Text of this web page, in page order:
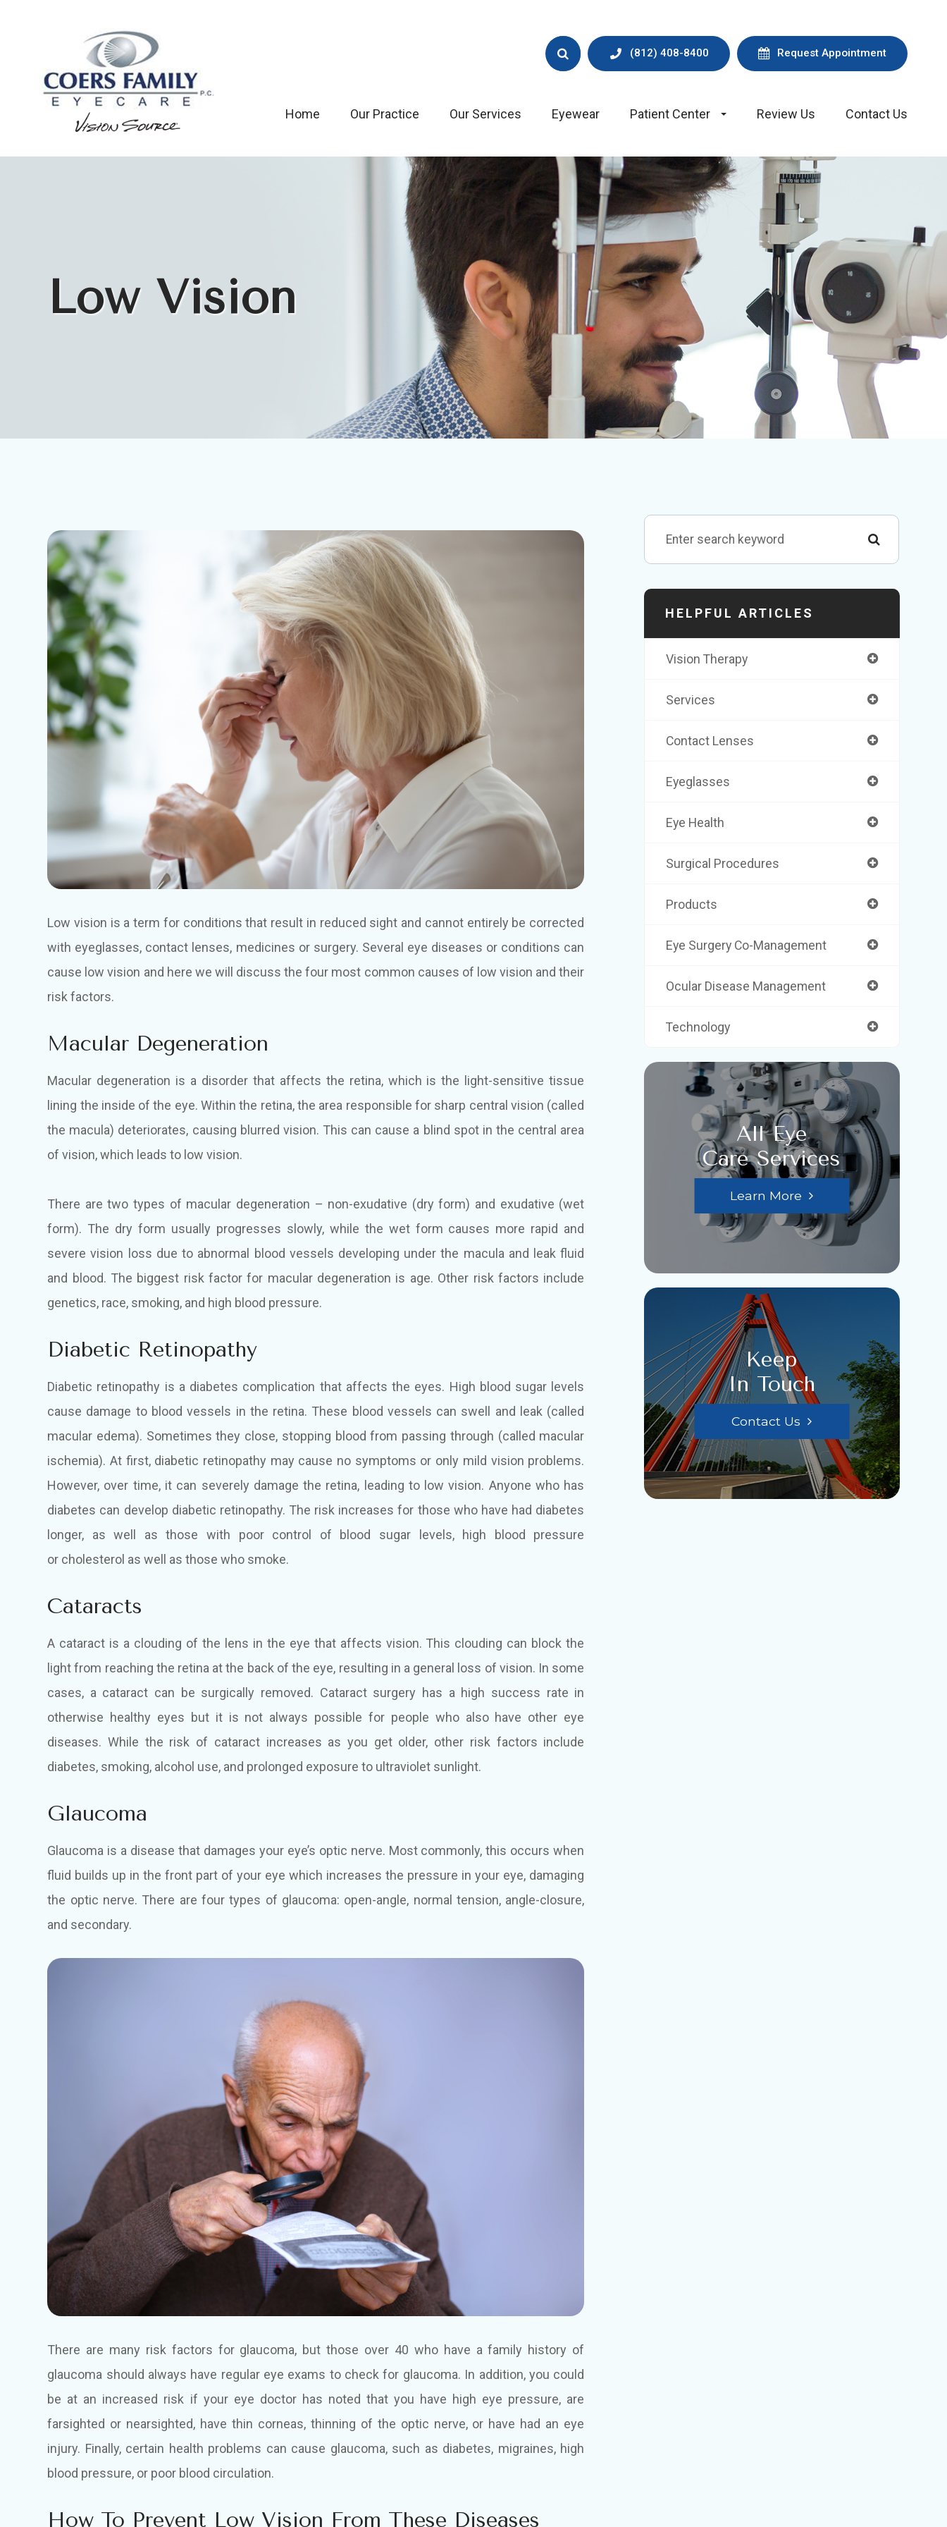
(812) 408-8400 Request Appointment
Home Our Practice Our Services Eyewear Patient Center Review Us Contact Us
Low Vision
Low vision is a term for conditions that result in reduced sight and cannot entirely be corrected
with eyeglasses, contact lenses, medicines or surgery. Several eye diseases or conditions can
cause low vision and here we will discuss the four most common causes of low vision and their
risk factors.
Macular Degeneration
Macular degeneration is a disorder that affects the retina, which is the light-sensitive tissue
lining the inside of the eye. Within the retina, the area responsible for sharp central vision (called
the macula) deteriorates, causing blurred vision. This can cause a blind spot in the central area
of vision, which leads to low vision.
There are two types of macular degeneration – non-exudative (dry form) and exudative (wet
form). The dry form usually progresses slowly, while the wet form causes more rapid and
severe vision loss due to abnormal blood vessels developing under the macula and leak fluid
and blood. The biggest risk factor for macular degeneration is age. Other risk factors include
genetics, race, smoking, and high blood pressure.
Diabetic Retinopathy
Diabetic retinopathy is a diabetes complication that affects the eyes. High blood sugar levels
cause damage to blood vessels in the retina. These blood vessels can swell and leak (called
macular edema). Sometimes they close, stopping blood from passing through (called macular
ischemia). At first, diabetic retinopathy may cause no symptoms or only mild vision problems.
However, over time, it can severely damage the retina, leading to low vision. Anyone who has
diabetes can develop diabetic retinopathy. The risk increases for those who have had diabetes
longer, as well as those with poor control of blood sugar levels, high blood pressure
or cholesterol as well as those who smoke.
Cataracts
A cataract is a clouding of the lens in the eye that affects vision. This clouding can block the
light from reaching the retina at the back of the eye, resulting in a general loss of vision. In some
cases, a cataract can be surgically removed. Cataract surgery has a high success rate in
otherwise healthy eyes but it is not always possible for people who also have other eye
diseases. While the risk of cataract increases as you get older, other risk factors include
diabetes, smoking, alcohol use, and prolonged exposure to ultraviolet sunlight.
Glaucoma
Glaucoma is a disease that damages your eye’s optic nerve. Most commonly, this occurs when
fluid builds up in the front part of your eye which increases the pressure in your eye, damaging
the optic nerve. There are four types of glaucoma: open-angle, normal tension, angle-closure,
and secondary.
There are many risk factors for glaucoma, but those over 40 who have a family history of
glaucoma should always have regular eye exams to check for glaucoma. In addition, you could
be at an increased risk if your eye doctor has noted that you have high eye pressure, are
farsighted or nearsighted, have thin corneas, thinning of the optic nerve, or have had an eye
injury. Finally, certain health problems can cause glaucoma, such as diabetes, migraines, high
blood pressure, or poor blood circulation.
How To Prevent Low Vision From These Diseases
HELPFUL ARTICLES
Vision Therapy
Services
Contact Lenses
Eyeglasses
Eye Health
Surgical Procedures
Products
Eye Surgery Co-Management
Ocular Disease Management
Technology
All Eye
Care Services
Learn More
Keep
In Touch
Contact Us